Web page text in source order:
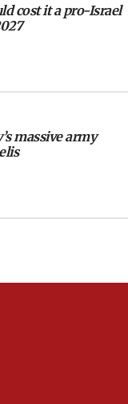
Brooklyn
industrial
‘special’
on phone with
in race for
in contempt of
cost it a pro-Israel
massive army